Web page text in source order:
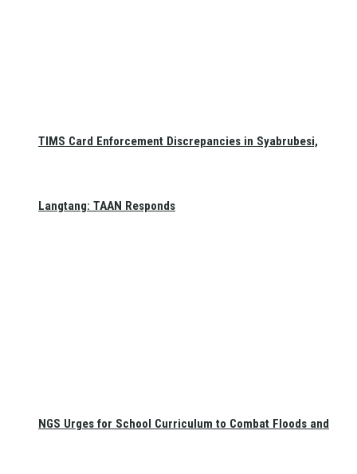
TIMS Card Enforcement Discrepancies in Syabrubesi,
Langtang: TAAN Responds
NGS Urges for School Curriculum to Combat Floods and